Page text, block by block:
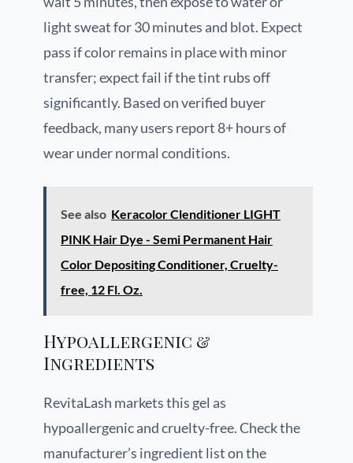
light sweat for 30 minutes and blot. Expect
pass if color remains in place with minor
transfer; expect fail if the tint rubs off
significantly. Based on verified buyer
feedback, many users report 8+ hours of
wear under normal conditions.
See also Keracolor Clenditioner LIGHT
PINK Hair Dye - Semi Permanent Hair
Color Depositing Conditioner, Cruelty-
free, 12 Fl. Oz.
Hypoallergenic &
Ingredients
RevitaLash markets this gel as
hypoallergenic and cruelty-free. Check the
manufacturer’s ingredient list on the